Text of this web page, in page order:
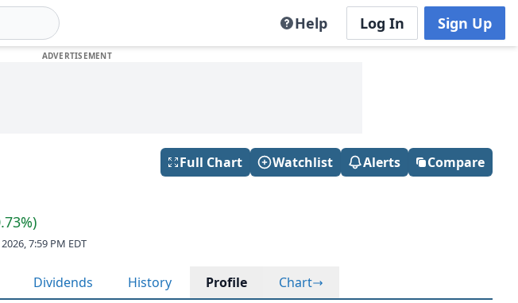
Help Log In Sign Up
Full Chart Watchlist Alerts Compare
7:59 PM EDT
Dividends History Profile Chart